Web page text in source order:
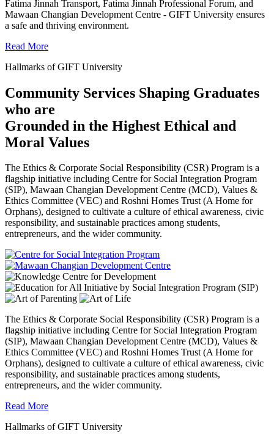
Fatima Jinnah Transport, Fatima Jinnah Professional Forum, and
Mawaan Changian Development Centre - GIFT University ensures
a safe and thriving environment.
Read More
Hallmarks of GIFT University
Community Services Shaping Graduates
who are
Grounded in the Highest Ethical and
Moral Values
The Ethics & Corporate Social Responsibility (CSR) Program is a
flagship initiative including Centre for Social Integration Program
(SIP), Mawaan Changian Development Centre (MCD), Values &
Ethics Committee (VEC) and Roshni Homes Trust (A Home for
Orphans), designed to cultivate a culture of ethical awareness, civic
responsibility, and sustainable practices among students,
entrepreneurs, and the wider community.
The Ethics & Corporate Social Responsibility (CSR) Program is a
flagship initiative including Centre for Social Integration Program
(SIP), Mawaan Changian Development Centre (MCD), Values &
Ethics Committee (VEC) and Roshni Homes Trust (A Home for
Orphans), designed to cultivate a culture of ethical awareness, civic
responsibility, and sustainable practices among students,
entrepreneurs, and the wider community.
Read More
Hallmarks of GIFT University